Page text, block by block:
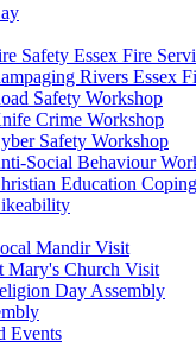
Safety Essex Fire
Rivers Essex
Safety Workshop
Crime Workshop
Safety Workshop
Social Behaviour
Education
Mandir Visit
Mary's Church Visit
Day Assembly
Events